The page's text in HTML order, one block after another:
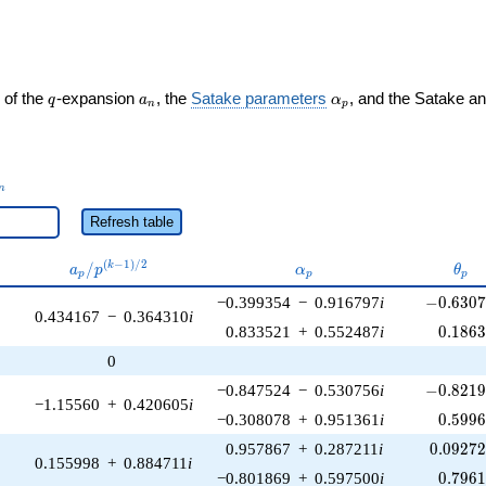
of the q
q-expansion a_n
an , the Satake parameters \alpha_p
αp , and the Satake
Refresh table
a_p /
p^{(k-
ap /p(k−1)/2 \alpha_p
αp θp
0.434167 − 0.364310i
−0.399354 − 0.916797i -
−0.6307
0.833521 + 0.552487i 0.1863
0
−1.15560 + 0.420605i
−0.847524 − 0.530756i -
−0.8219
−0.308078 + 0.951361 i 0.5996
0.155998 + 0.884711 i
0.957867 + 0.287211 i 0.09272
−0.801869 + 0.597500i 0.7961